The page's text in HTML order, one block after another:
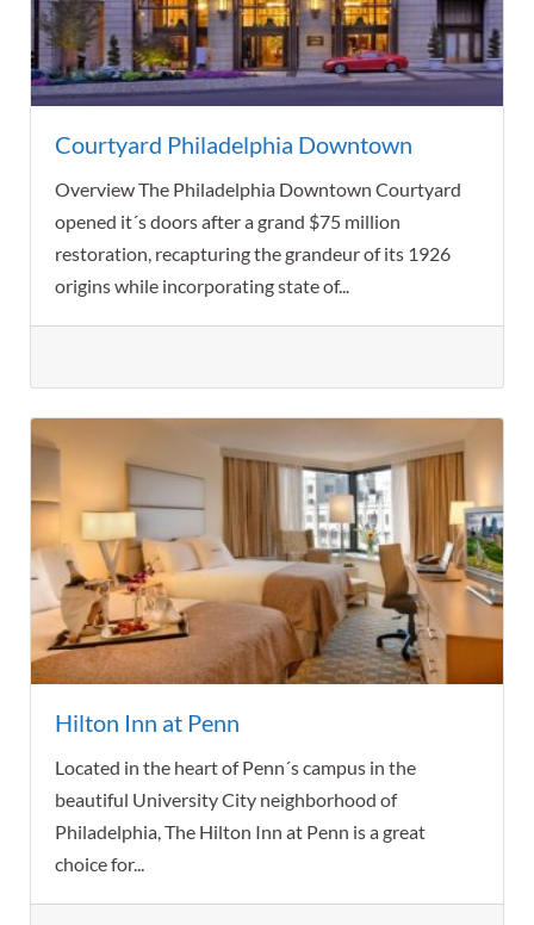
Courtyard Philadelphia Downtown
Overview The Philadelphia Downtown Courtyard
opened it´s doors after a grand $75 million
restoration, recapturing the grandeur of its 1926
origins while incorporating state of...
Hilton Inn at Penn
Located in the heart of Penn´s campus in the
beautiful University City neighborhood of
Philadelphia, The Hilton Inn at Penn is a great
choice for...